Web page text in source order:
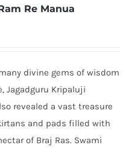
Re Manua
divine gems of wisdom
Jagadguru Kripaluji
revealed a vast treasure
and pads filled with
of Braj Ras. Swami